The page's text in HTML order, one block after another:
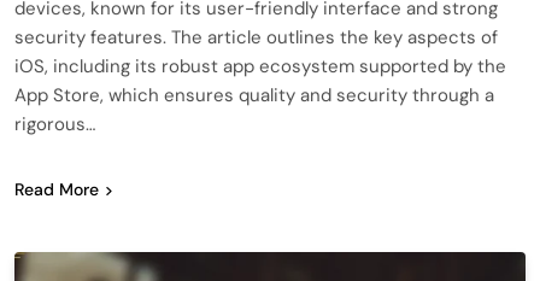
devices, known for its user-friendly interface and strong
security features. The article outlines the key aspects of
iOS, including its robust app ecosystem supported by the
App Store, which ensures quality and security through a
rigorous…
Read More